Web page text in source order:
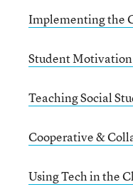
Implementing the
Student
Teaching Social
Cooperative &
Using Tech in the